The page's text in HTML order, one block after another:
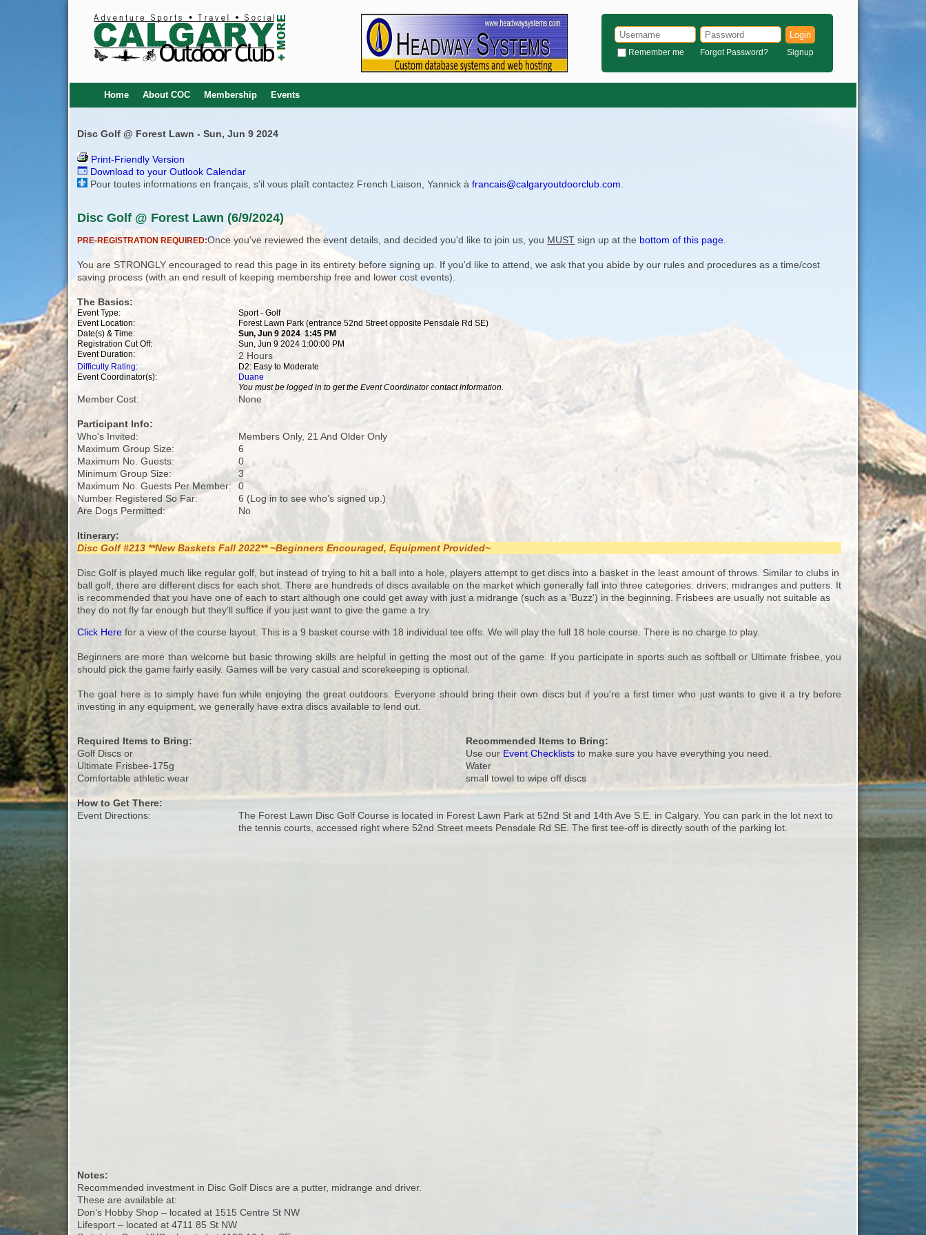
Login
Remember me Forgot Password? Signup
Home About COC Membership Events
Disc Golf @ Forest Lawn - Sun, Jun 9 2024
Print-Friendly Version
Download to your Outlook Calendar
Pour toutes informations en français, s'il vous plaît contactez French Liaison, Yannick àfrancais@calgaryoutdoorclub.com.
Disc Golf @ Forest Lawn (6/9/2024)
PRE-REGISTRATION REQUIRED:Once you've reviewed the event details, and decided you'd like to join us, you MUST sign up at the bottom of this page.
You are STRONGLY encouraged to read this page in its entirety before signing up. If you'd like to attend, we ask that you abide by our rules and procedures as a time/cost
saving process (with an end result of keeping membership free and lower cost events).
The Basics:
Event Type:
Sport - Golf
Event Location:
Forest Lawn Park (entrance 52nd Street opposite Pensdale Rd SE)
Date(s) & Time:
Sun, Jun 9 2024 1:45 PM
Registration Cut Off:
Sun, Jun 9 2024 1:00:00 PM
Event Duration:
2 Hours
Difficulty Rating:
D2: Easy to Moderate
Event Coordinator(s):
Duane
You must be logged in to get the Event Coordinator contact information.
Member Cost: None
Participant Info:
Who's Invited:
Members Only, 21 And Older Only
Maximum Group Size:
6
Maximum No. Guests:
0
Minimum Group Size:
3
Maximum No. Guests Per Member:
0
Number Registered So Far:
6 (Log in to see who's signed up.)
Are Dogs Permitted:
No
Itinerary:
Disc Golf #213 **New Baskets Fall 2022** ~Beginners Encouraged, Equipment Provided~
Disc Golf is played much like regular golf, but instead of trying to hit a ball into a hole, players attempt to get discs into a basket in the least amount of throws. Similar to clubs in
ball golf, there are different discs for each shot. There are hundreds of discs available on the market which generally fall into three categories: drivers; midranges and putters. It
is recommended that you have one of each to start although one could get away with just a midrange (such as a 'Buzz') in the beginning. Frisbees are usually not suitable as
they do not fly far enough but they'll suffice if you just want to give the game a try.
Click Herefor a view of the course layout. This is a 9 basket course with 18 individual tee offs. We will play the full 18 hole course. There is no charge to play.
Beginners are more than welcome but basic throwing skills are helpful in getting the most out of the game. If you participate in sports such as softball or Ultimate frisbee, you
should pick the game fairly easily. Games will be very casual and scorekeeping is optional.
The goal here is to simply have fun while enjoying the great outdoors. Everyone should bring their own discs but if you're a first timer who just wants to give it a try before
investing in any equipment, we generally have extra discs available to lend out.
Required Items to Bring:
Golf Discs or
Ultimate Frisbee-175g
Comfortable athletic wear
Recommended Items to Bring:
Use our Event Checklists to make sure you have everything you need.
Water
small towel to wipe off discs
How to Get There:
Event Directions:
The Forest Lawn Disc Golf Course is located in Forest Lawn Park at 52nd St and 14th Ave S.E. in Calgary. You can park in the lot next to
the tennis courts, accessed right where 52nd Street meets Pensdale Rd SE. The first tee-off is directly south of the parking lot.
Notes:
Recommended investment in Disc Golf Discs are a putter, midrange and driver.
These are available at:
Don’s Hobby Shop – located at 1515 Centre St NW
Lifesport – located at 4711 85 St NW